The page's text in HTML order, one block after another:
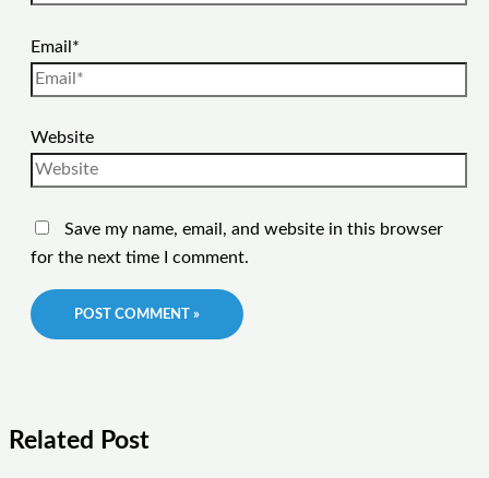
Email*
Website
Save my name, email, and website in this browser
for the next time I comment.
Related Post